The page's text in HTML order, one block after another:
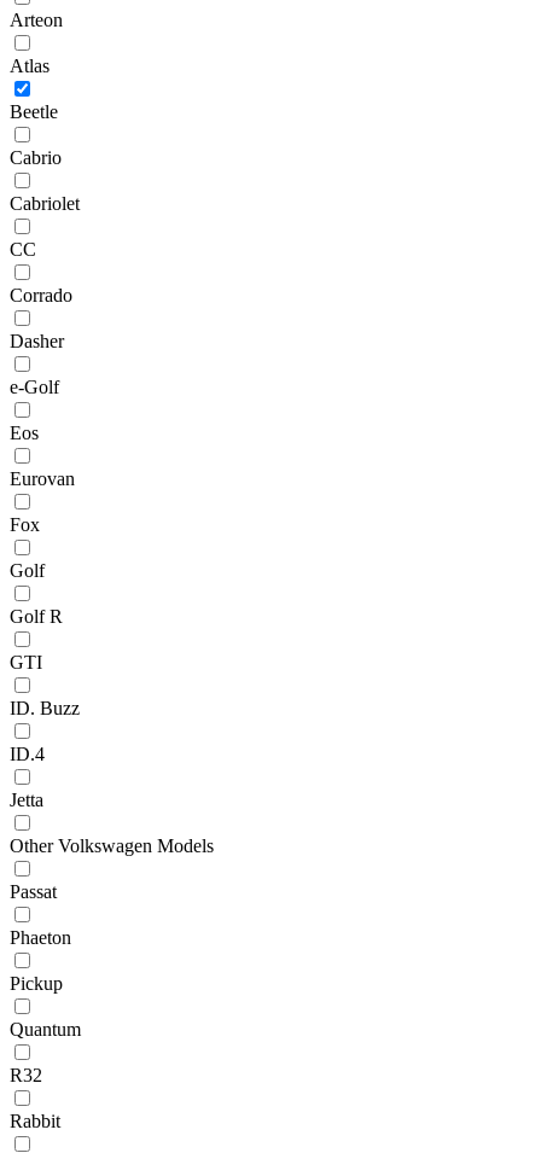
Arteon
Atlas
Beetle
Cabrio
Cabriolet
CC
Corrado
Dasher
e-Golf
Eos
Eurovan
Fox
Golf
Golf R
GTI
ID. Buzz
ID.4
Jetta
Other Volkswagen Models
Passat
Phaeton
Pickup
Quantum
R32
Rabbit